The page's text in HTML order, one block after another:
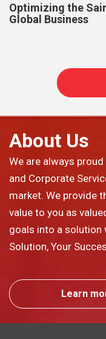
Optimizing the
Global Business
About Us
We are always
and Corporate
market. We provide
value to you as
goals into a solution
Solution, Your
Learn